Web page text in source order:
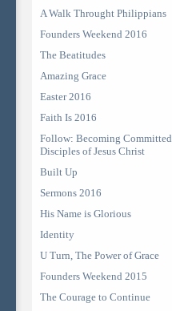
A Walk Throught Philippians
Founders Weekend 2016
The Beatitudes
Amazing Grace
Easter 2016
Faith Is 2016
Follow: Becoming Committed
Disciples of Jesus Christ
Built Up
Sermons 2016
His Name is Glorious
Identity
U Turn, The Power of Grace
Founders Weekend 2015
The Courage to Continue